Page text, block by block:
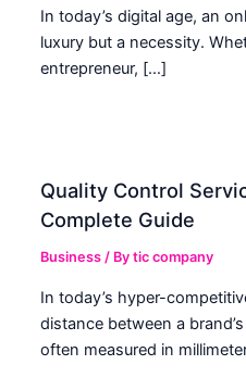
In today’s digital age, an
luxury but a necessity.
entrepreneur, […]
Quality Control
Complete Guide
Business / Bytic company
In today’s hyper-
distance between a
often measured in